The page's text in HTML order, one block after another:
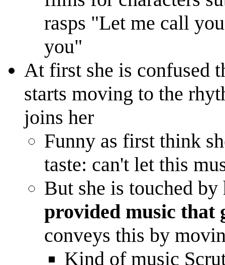
rasps "Let me call
you"
At first she is confused
starts moving to the
joins her
Funny as first think
taste: can't let this
But she is touched
provided music that
conveys this by
Kind of music